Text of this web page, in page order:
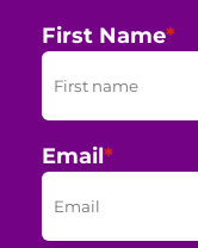
First Name*
Email*